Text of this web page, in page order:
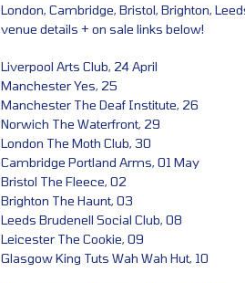
London, Cambridge, Bristol, Brighton,
venue details + on sale links below!
Liverpool Arts Club, 24 April
Manchester Yes, 25
Manchester The Deaf Institute, 26
Norwich The Waterfront, 29
London The Moth Club, 30
Cambridge Portland Arms, 01 May
Bristol The Fleece, 02
Brighton The Haunt, 03
Leeds Brudenell Social Club, 08
Leicester The Cookie, 09
Glasgow King Tuts Wah Wah Hut, 10